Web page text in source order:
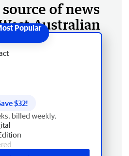
of news
Australian
$32!
billed weekly.